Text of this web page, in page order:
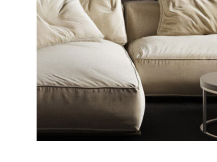
Modern Villa in Belgium